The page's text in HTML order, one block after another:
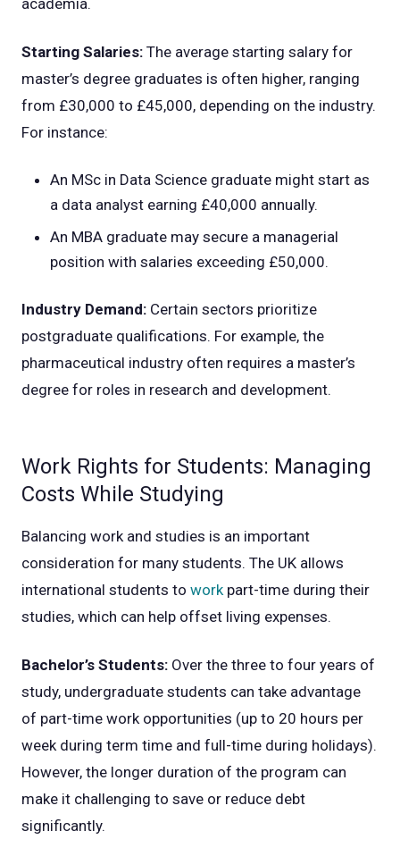
Starting Salaries: The average starting salary for
master’s degree graduates is often higher, ranging
from £30,000 to £45,000, depending on the industry.
For instance:
An MSc in Data Science graduate might start as
a data analyst earning £40,000 annually.
An MBA graduate may secure a managerial
position with salaries exceeding £50,000.
Industry Demand: Certain sectors prioritize
postgraduate qualifications. For example, the
pharmaceutical industry often requires a master’s
degree for roles in research and development.
Work Rights for Students: Managing
Costs While Studying
Balancing work and studies is an important
consideration for many students. The UK allows
international students to work part-time during their
studies, which can help offset living expenses.
Bachelor’s Students: Over the three to four years of
study, undergraduate students can take advantage
of part-time work opportunities (up to 20 hours per
week during term time and full-time during holidays).
However, the longer duration of the program can
make it challenging to save or reduce debt
significantly.